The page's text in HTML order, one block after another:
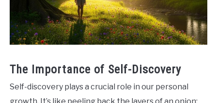
The Importance of Self-Discovery
Self-discovery plays a crucial role in our personal